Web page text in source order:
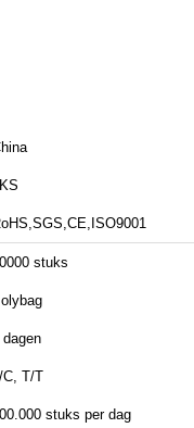
stuks
dagen
C, T/T
stuks per dag